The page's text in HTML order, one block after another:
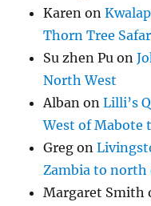
Karen on
Thorn Tree
Su zhen Pu on
North West
Alban onLilli’s
West of Mabote
Greg on
Zambia to north
Margaret Smith